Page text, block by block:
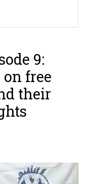
9:
free
their